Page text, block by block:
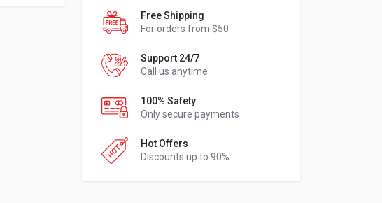
Free Shipping
For orders from $50
Support 24/7
Call us anytime
100% Safety
Only secure payments
Hot Offers
Discounts up to 90%